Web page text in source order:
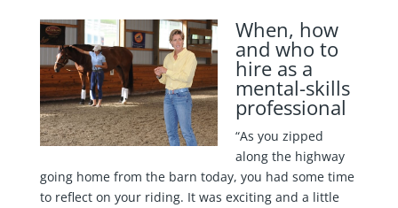
When, how
and who to
hire as a
mental-skills
professional
“As you zipped
along the highway
going home from the barn today, you had some time
to reflect on your riding. It was exciting and a little